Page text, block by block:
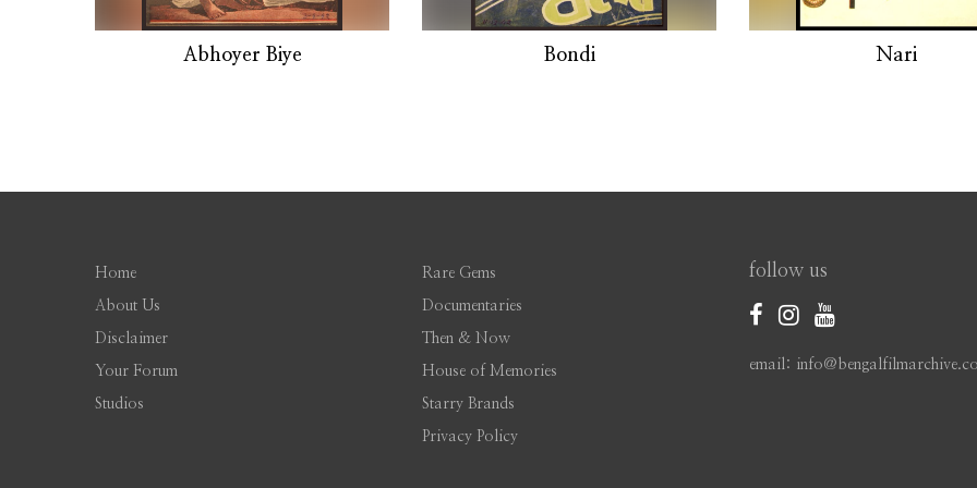
Abhoyer Biye Bondi Nari
Home
About Us
Disclaimer
Your Forum
Studios
Rare Gems
Documentaries
Then & Now
House of Memories
Starry Brands
Privacy Policy
follow us
email: